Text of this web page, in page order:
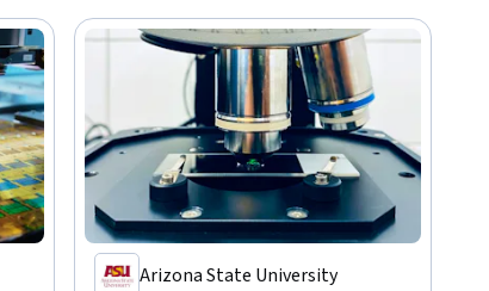
Arizona State University